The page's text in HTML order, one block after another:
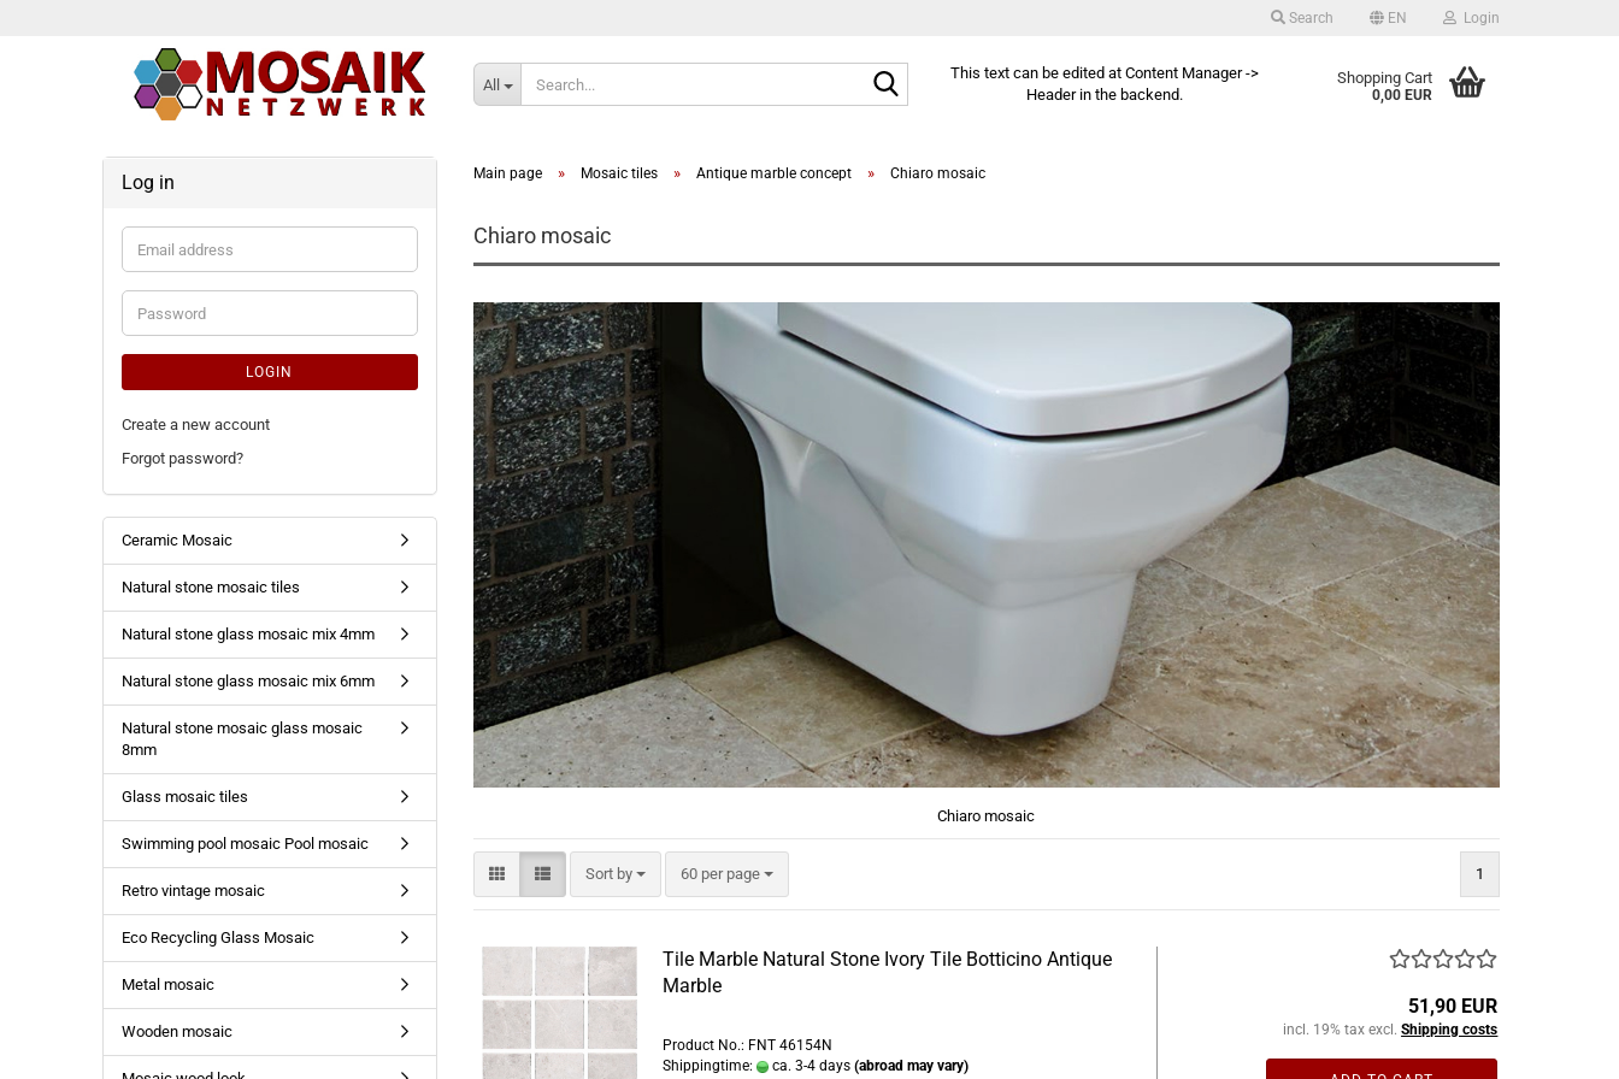
Search EN Login
All
Search...This text can be edited at Content Manager ->
Header in the backend.
Shopping Cart
0,00 EUR
Main page » Mosaic tiles » Antique marble concept » Chiaro mosaic
Chiaro mosaic
Chiaro mosaic
Sort by
Sort by 60 per page
per page 1
Tile Marble Natural Stone Ivory Tile Botticino Antique
Marble
Product No.: FNT 46154N
Shippingtime:
ca. 3-4 days (abroad may vary)
51,90 EUR
incl. 19% tax excl.Shipping costs
Log in
Email
address
Password
LOGIN
Create a new account
Forgot password?
Ceramic Mosaic
Natural stone mosaic tiles
Natural stone glass mosaic mix 4mm
Natural stone glass mosaic mix 6mm
Natural stone mosaic glass mosaic
8mm
Glass mosaic tiles
Swimming pool mosaic Pool mosaic
Retro vintage mosaic
Eco Recycling Glass Mosaic
Metal mosaic
Wooden mosaic